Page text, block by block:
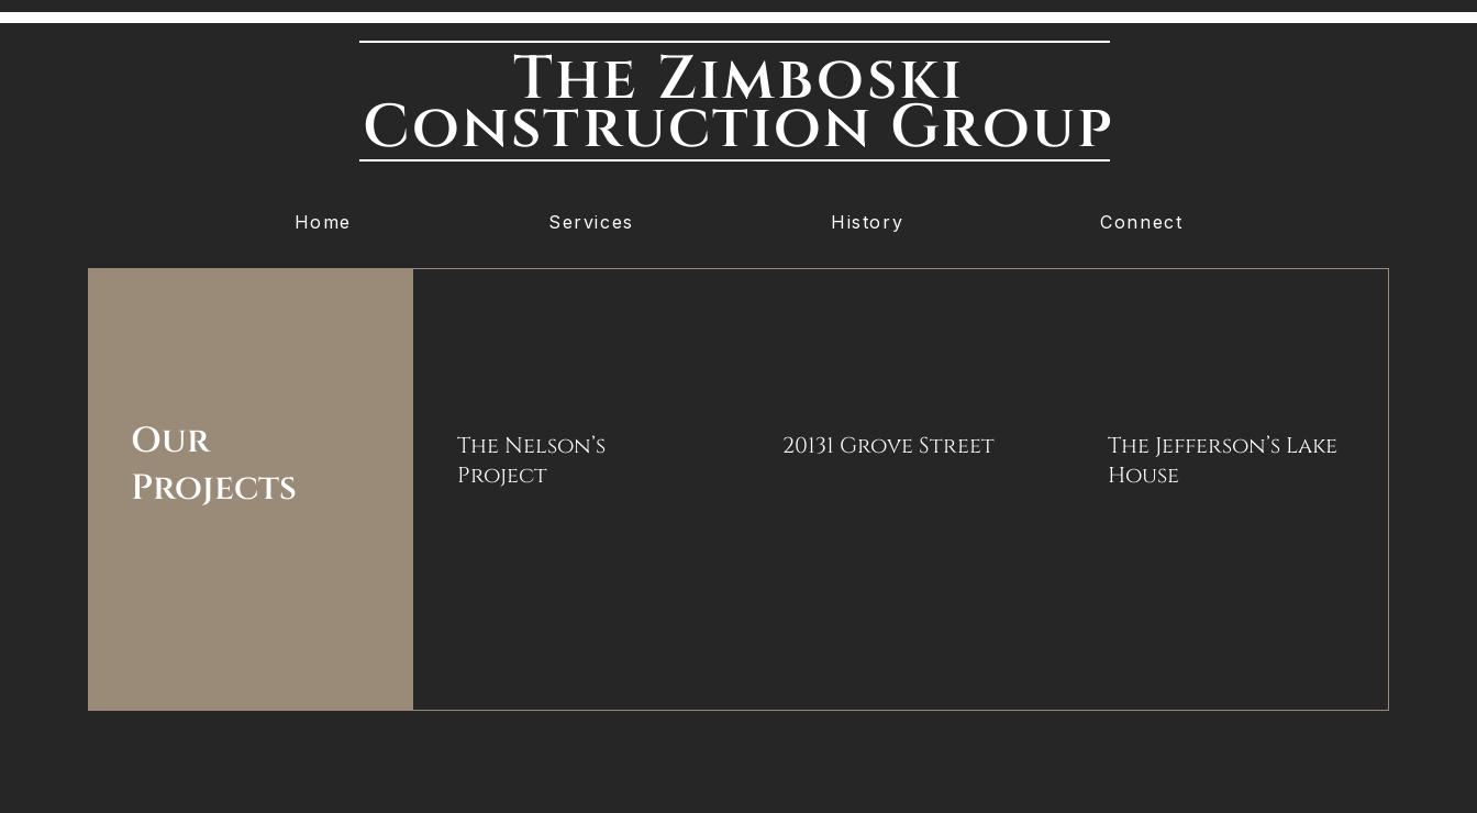
The Zimboski
Construction Group
Home Services History Connect
Our
Projects
The Nelson’s
Project
20131 Grove Street
The Jefferson’s Lake
House